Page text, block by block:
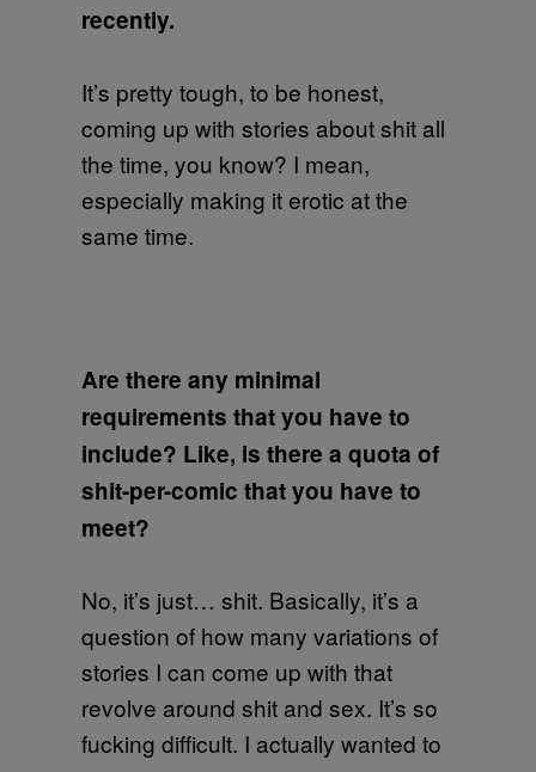
recently.
It’s pretty tough, to be honest,
coming up with stories about shit all
the time, you know? I mean,
especially making it erotic at the
same time.
Are there any minimal
requirements that you have to
include? Like, is there a quota of
shit-per-comic that you have to
meet?
No, it’s just… shit. Basically, it’s a
question of how many variations of
stories I can come up with that
revolve around shit and sex. It’s so
fucking difficult. I actually wanted to